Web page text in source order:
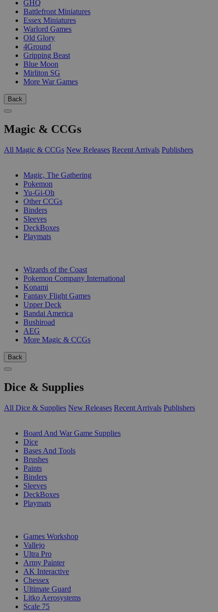
GHQ
Battlefront Miniatures
Essex Miniatures
Warlord Games
Old Glory
4Ground
Gripping Beast
Blue Moon
Mirliton SG
More War Games
Back
Magic & CCGs
All Magic & CCGs New Releases Recent Arrivals Publishers
Magic, The Gathering
Pokemon
Yu-Gi-Oh
Other CCGs
Binders
Sleeves
DeckBoxes
Playmats
Wizards of the Coast
Pokemon Company International
Konami
Fantasy Flight Games
Upper Deck
Bandai America
Bushiroad
AEG
More Magic & CCGs
Back
Dice & Supplies
All Dice & Supplies New Releases Recent Arrivals Publishers
Board And War Game Supplies
Dice
Bases And Tools
Brushes
Paints
Binders
Sleeves
DeckBoxes
Playmats
Games Workshop
Vallejo
Ultra Pro
Army Painter
AK Interactive
Chessex
Ultimate Guard
Litko Aerosystems
Scale 75